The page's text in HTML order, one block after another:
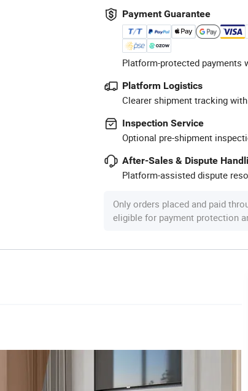
Payment Guarantee
Platform-protected payments
Platform Logistics
Clearer shipment tracking
Inspection Service
Optional pre-shipment
After-Sales & Dispute
Platform-assisted dispute
Only orders placed and paid
eligible for payment protection